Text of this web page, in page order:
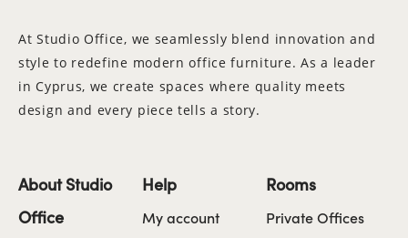
At Studio Office, we seamlessly blend innovation and
style to redefine modern office furniture. As a leader
in Cyprus, we create spaces where quality meets
design and every piece tells a story.
About Studio
Office
Help
My account
Rooms
Private Offices